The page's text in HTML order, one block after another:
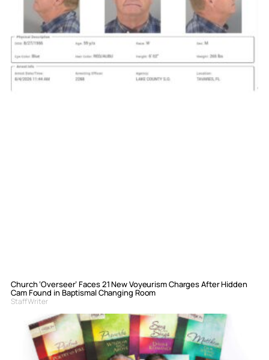
Church ‘Overseer’ Faces 21 New Voyeurism Charges After Hidden
Cam Found in Baptismal Changing Room
Staff Writer